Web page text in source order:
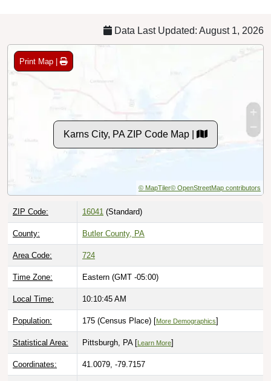
Data Last Updated: August 1, 2026
Print Map |
Karns City, PA ZIP Code Map |
© MapTiler© OpenStreetMap contributors
ZIP Code: 16041 (Standard)
County: Butler County, PA
Area Code: 724
Time Zone: Eastern (GMT -05:00)
Local Time: 10:10:46 AM
Population: 175 (Census Place) [More Demographics]
Statistical Area: Pittsburgh, PA [ Learn More]
Coordinates: 41.0079, -79.7157